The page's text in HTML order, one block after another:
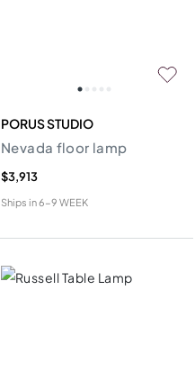
PORUS STUDIO
Nevada floor lamp
$3,913
Ships in6-9 WEEK